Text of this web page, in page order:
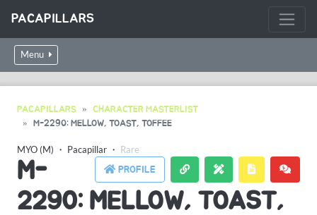
PACAPILLARS
Menu
PACAPILLARS
CHARACTER MASTERLIST
M-2290: MELLOW, TOAST, TOFFEE
MYO (M) ・ Pacapillar ・ Rare
PROFILE
M-
2290: MELLOW, TOAST,